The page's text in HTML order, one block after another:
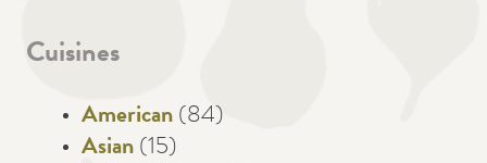
Cuisines
American (84)
Asian (15)